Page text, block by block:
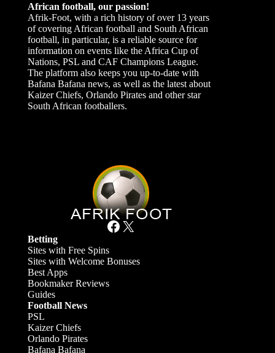
African football, our passion!
Afrik-Foot, with a rich history of over 13 years
of covering African football and South African
football, in particular, is a reliable source for
information on events like the Africa Cup of
Nations, PSL and CAF Champions League.
The platform also keeps you up-to-date with
Bafana Bafana news, as well as the latest about
Kaizer Chiefs, Orlando Pirates and other star
South African footballers.
Facebook X
Betting
Sites with Free Spins
Sites with Welcome Bonuses
Best Apps
Bookmaker Reviews
Guides
Football News
PSL
Kaizer Chiefs
Orlando Pirates
Bafana Bafana